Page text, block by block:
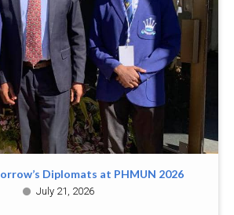
Diplomats at PHMUN 2026
July 21, 2026